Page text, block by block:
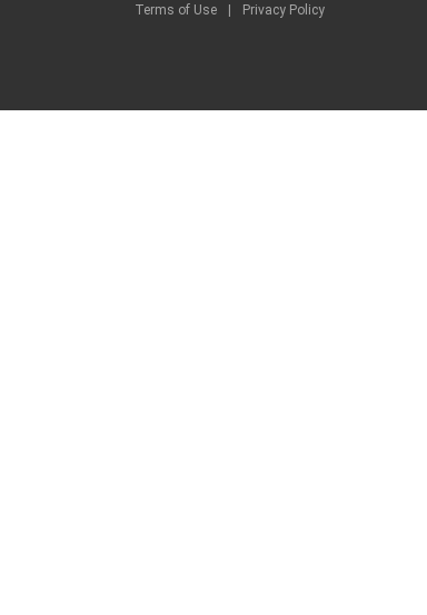
Terms of Use Privacy Policy